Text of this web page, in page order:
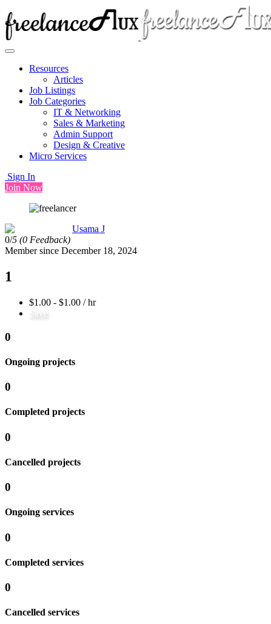
Resources
Articles
Job Listings
Job Categories
IT & Networking
Sales & Marketing
Admin Support
Design & Creative
Micro Services
Sign In
Join Now
Usama J
0/5 (0 Feedback)
Member since December 18, 2024
1
$1.00 - $1.00 / hr
Save
0
Ongoing projects
0
Completed projects
0
Cancelled projects
0
Ongoing services
0
Completed services
0
Cancelled services